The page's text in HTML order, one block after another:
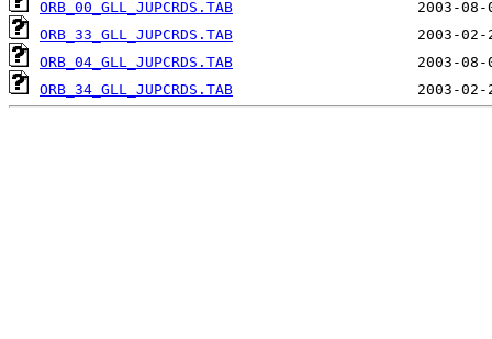
ORB_00_GLL_JUPCRDS.TAB
ORB_33_GLL_JUPCRDS.TAB
ORB_04_GLL_JUPCRDS.TAB
ORB_34_GLL_JUPCRDS.TAB